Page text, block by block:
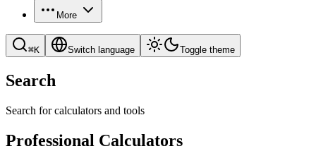
More
⌘K Switch language Toggle theme
Search
Search for calculators and tools
Professional Calculators